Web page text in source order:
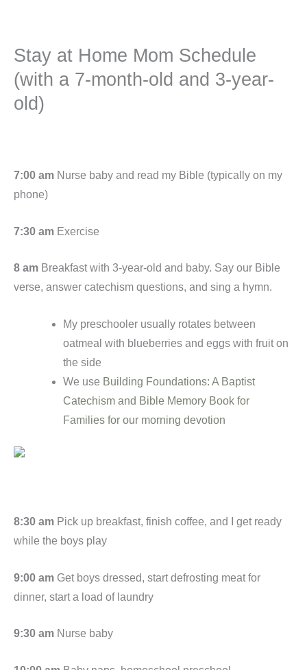
Stay at Home Mom Schedule
(with a 7-month-old and 3-year-
old)
7:00 am Nurse baby and read my Bible (typically on my
phone)
7:30 am Exercise
8 am Breakfast with 3-year-old and baby. Say our Bible
verse, answer catechism questions, and sing a hymn.
My preschooler usually rotates between
oatmeal with blueberries and eggs with fruit on
the side
We use Building Foundations: A Baptist
Catechism and Bible Memory Book for
Families for our morning devotion
8:30 am Pick up breakfast, finish coffee, and I get ready
while the boys play
9:00 am Get boys dressed, start defrosting meat for
dinner, start a load of laundry
9:30 am Nurse baby